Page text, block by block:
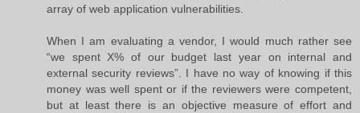
array of web application vulnerabilities.
When I am evaluating a vendor, I would much rather see
“we spent X% of our budget last year on internal and
external security reviews”. I have no way of knowing if this
money was well spent or if the reviewers were competent,
but at least there is an objective measure of effort and